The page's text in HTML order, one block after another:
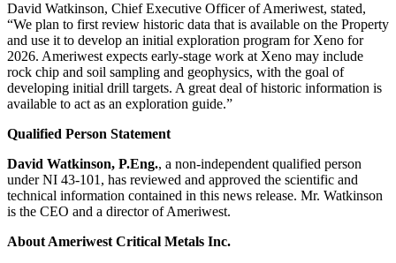
David Watkinson, Chief Executive Officer of Ameriwest, stated,
“We plan to first review historic data that is available on the Property
and use it to develop an initial exploration program for Xeno for
2026. Ameriwest expects early-stage work at Xeno may include
rock chip and soil sampling and geophysics, with the goal of
developing initial drill targets. A great deal of historic information is
available to act as an exploration guide.”
Qualified Person Statement
David Watkinson, P.Eng., a non-independent qualified person
under NI 43-101, has reviewed and approved the scientific and
technical information contained in this news release. Mr. Watkinson
is the CEO and a director of Ameriwest.
About Ameriwest Critical Metals Inc.